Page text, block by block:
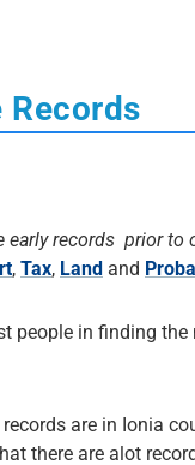
Records
early records prior to
, Tax, Land and
people in finding
are in Ionia
there are alot